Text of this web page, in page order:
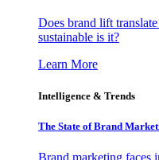
Does brand lift
sustainable is it?
Learn More
Intelligence & Trends
The State of Brand
Brand marketing faces